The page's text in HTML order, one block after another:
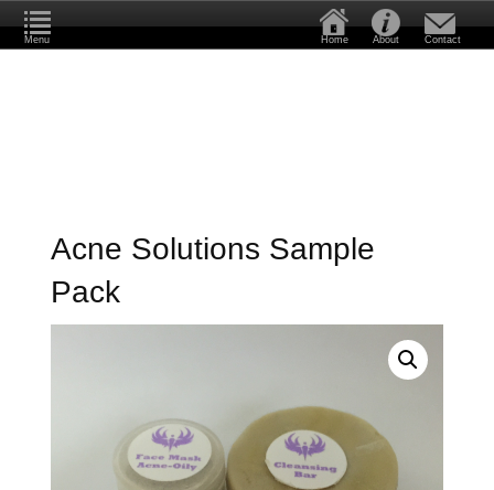
Menu Home About Contact
Acne Solutions Sample
Pack